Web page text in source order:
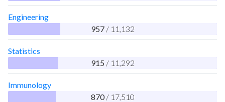
Engineering
957 / 11,132
Statistics
915 / 11,292
Immunology
870 / 17,510